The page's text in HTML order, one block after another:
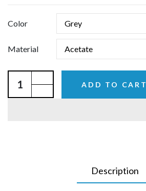
Color
Material
ADD TO CART
Description